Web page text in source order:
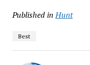
Published in Hunt
Best